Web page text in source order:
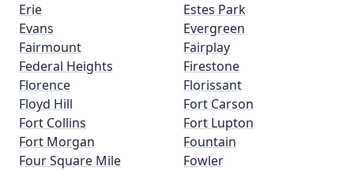
Erie
Estes Park
Evans
Evergreen
Fairmount
Fairplay
Federal Heights
Firestone
Florence
Florissant
Floyd Hill
Fort Carson
Fort Collins
Fort Lupton
Fort Morgan
Fountain
Four Square Mile
Fowler